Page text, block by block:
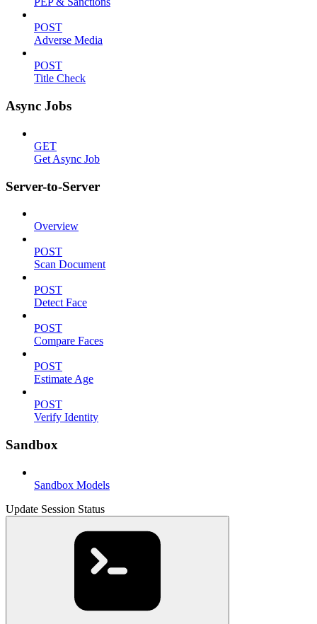
POST
Adverse Media
POST
Title Check
Async Jobs
GET
Get Async Job
Server-to-Server
Overview
POST
Scan Document
POST
Detect Face
POST
Compare Faces
POST
Estimate Age
POST
Verify Identity
Sandbox
Sandbox Models
Update Session Status